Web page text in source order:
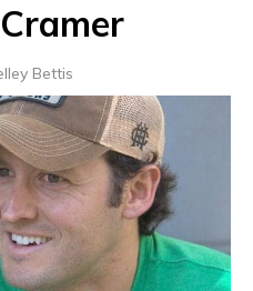
Bettis